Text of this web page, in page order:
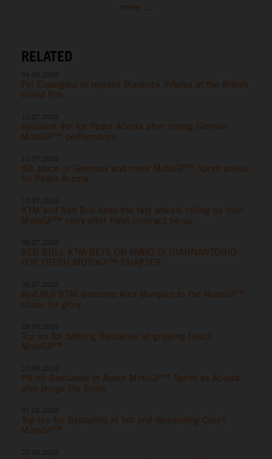
more ...
RELATED
Pol Espargaro to replace Maverick Viñales at the British
Grand Prix
Resilient 4th for Pedro Acosta after strong German
MotoGP™ performance
8th place in Germany and more MotoGP™ Sprint points
for Pedro Acosta
KTM and Red Bull keep the fast wheels rolling on their
MotoGP™ story after fresh contract tie-up
RED BULL KTM BETS ON FABIO DI GIANNANTONIO
FOR FRESH MOTOGP™ CHAPTER
Red Bull KTM welcome Alex Marquez to the MotoGP™
chase for glory
Top six for battling Bastianini at gripping Dutch
MotoGP™
P8 for Bastianini in Assen MotoGP™ Sprint as Acosta
also brings the thrills
Top ten for Bastianini at hot and demanding Czech
MotoGP™